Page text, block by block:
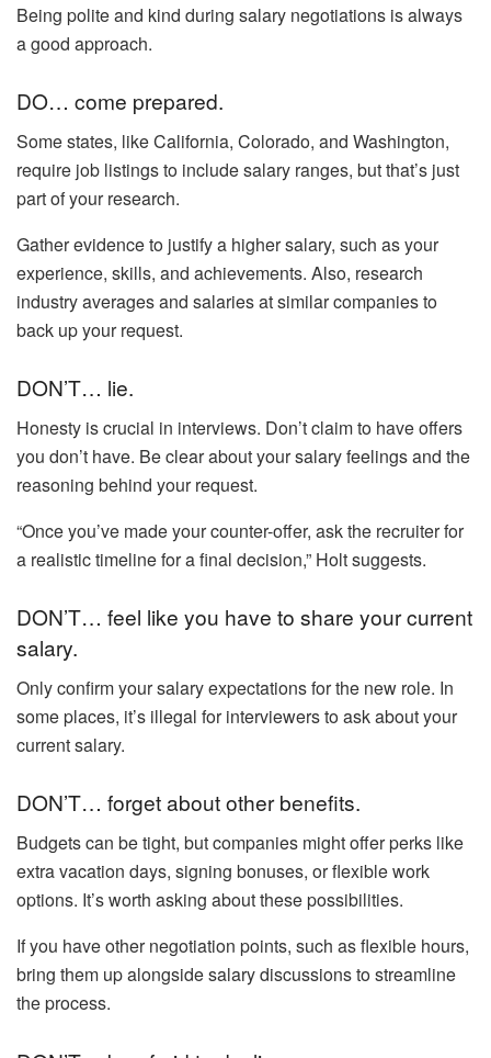
Being polite and kind during salary negotiations is always
a good approach.
DO… come prepared.
Some states, like California, Colorado, and Washington,
require job listings to include salary ranges, but that’s just
part of your research.
Gather evidence to justify a higher salary, such as your
experience, skills, and achievements. Also, research
industry averages and salaries at similar companies to
back up your request.
DON’T… lie.
Honesty is crucial in interviews. Don’t claim to have offers
you don’t have. Be clear about your salary feelings and the
reasoning behind your request.
“Once you’ve made your counter-offer, ask the recruiter for
a realistic timeline for a final decision,” Holt suggests.
DON’T… feel like you have to share your current
salary.
Only confirm your salary expectations for the new role. In
some places, it’s illegal for interviewers to ask about your
current salary.
DON’T… forget about other benefits.
Budgets can be tight, but companies might offer perks like
extra vacation days, signing bonuses, or flexible work
options. It’s worth asking about these possibilities.
If you have other negotiation points, such as flexible hours,
bring them up alongside salary discussions to streamline
the process.